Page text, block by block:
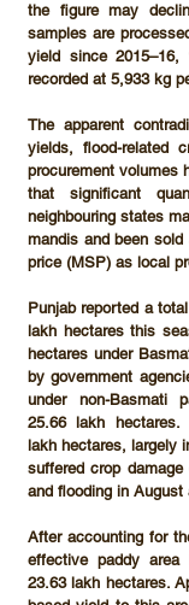
the figure may
samples are
yield since 2015–16,
recorded at 5,933 kg
The apparent
yields, flood-related
procurement volumes
that significant
neighbouring states
mandis and been
price (MSP) as local
Punjab reported a
lakh hectares this
hectares under
by government
25.66 lakh hectares.
lakh hectares, largely
suffered crop damage
and flooding in August
After accounting for
23.63 lakh hectares.